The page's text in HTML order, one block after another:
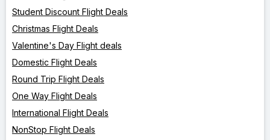
Student Discount Flight Deals
Christmas Flight Deals
Valentine's Day Flight deals
Domestic Flight Deals
Round Trip Flight Deals
One Way Flight Deals
International Flight Deals
NonStop Flight Deals